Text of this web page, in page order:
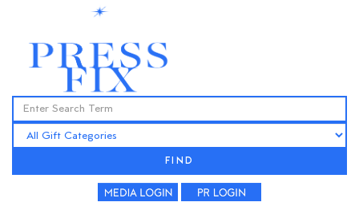
FIND